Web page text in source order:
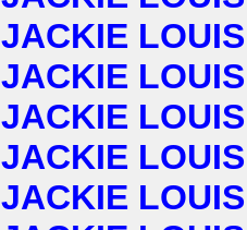
JACKIE LOUIS
JACKIE LOUIS
JACKIE LOUIS
JACKIE LOUIS
JACKIE LOUIS